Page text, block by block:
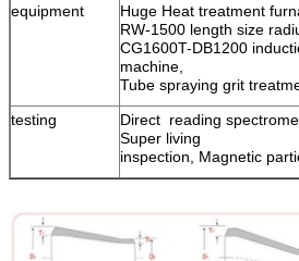
equipment
Huge Heat treatment
RW-1500 length size
CG1600T-DB1200
machine,
Tube spraying grit
testing
Direct reading
Super living
inspection, Magnetic